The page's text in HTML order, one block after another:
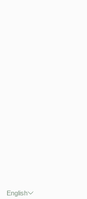
English